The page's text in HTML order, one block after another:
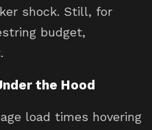
shock. Still, for
budget,
the Hood
load times hovering